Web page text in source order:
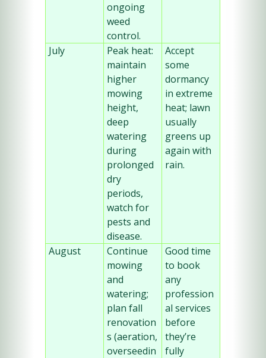
ongoing
weed
control.
July
Peak heat:
maintain
higher
mowing
height,
deep
watering
during
prolonged
dry
periods,
watch for
pests and
disease.
Accept
some
dormancy
in extreme
heat; lawn
usually
greens up
again with
rain.
August
Continue
mowing
and
watering;
plan fall
renovation
s (aeration,
overseedin
Good time
to book
any
profession
al services
before
they’re
fully